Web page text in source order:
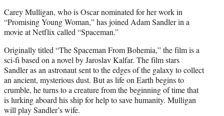
r
)
Carey Mulligan, who is Oscar nominated for her work in
“Promising Young Woman,” has joined Adam Sandler in a
movie at Netflix called “Spaceman.”
Originally titled “The Spaceman From Bohemia,” the film is a
sci-fi based on a novel by Jaroslav Kalfar. The film stars
Sandler as an astronaut sent to the edges of the galaxy to collect
an ancient, mysterious dust. But as life on Earth begins to
crumble, he turns to a creature from the beginning of time that
is lurking aboard his ship for help to save humanity. Mulligan
will play Sandler’s wife.